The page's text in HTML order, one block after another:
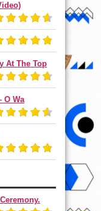
At The Top
O Wa